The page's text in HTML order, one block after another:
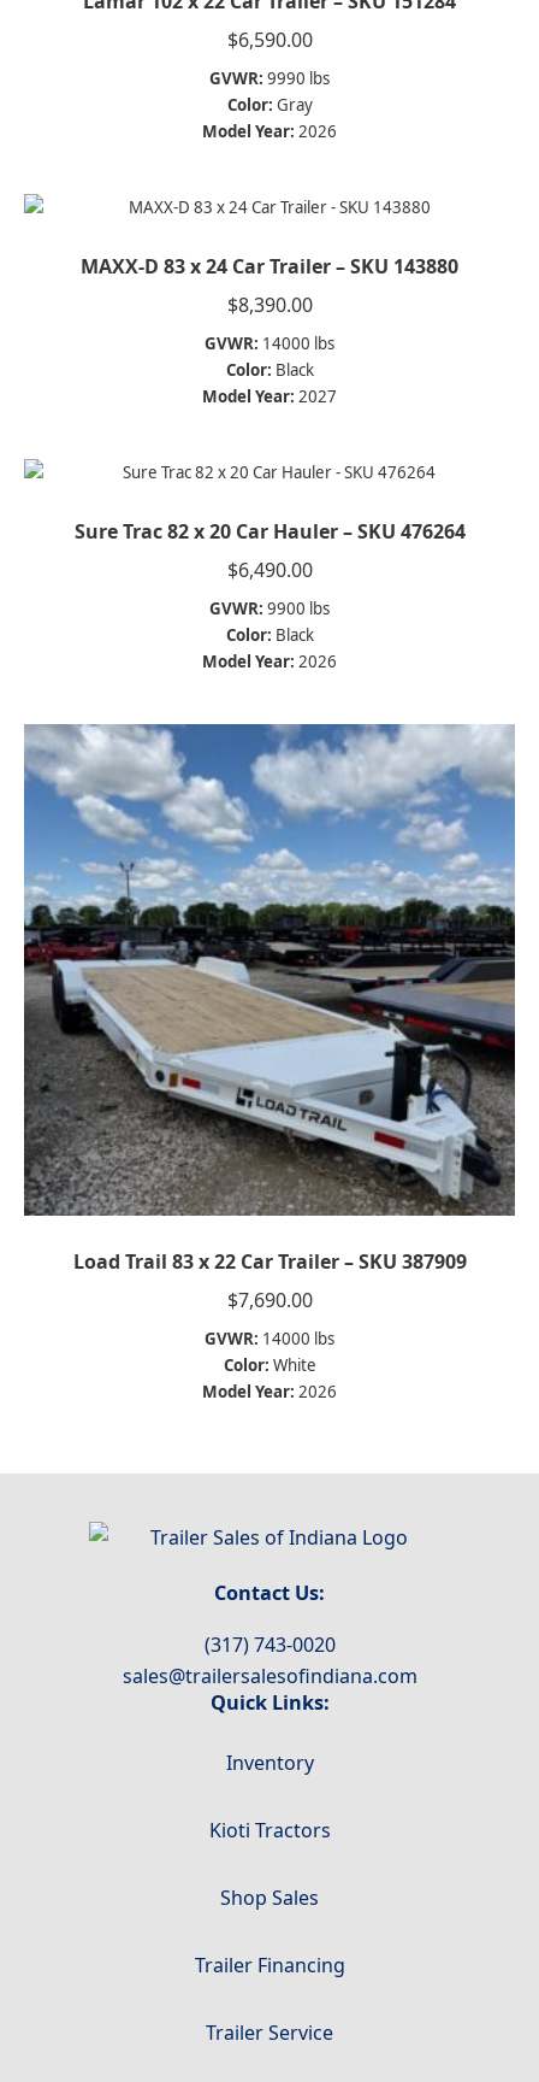
$6,590.00
GVWR: 9990 lbs
Color: Gray
Model Year: 2026
MAXX-D 83 x 24 Car Trailer – SKU 143880
$8,390.00
GVWR: 14000 lbs
Color: Black
Model Year: 2027
Sure Trac 82 x 20 Car Hauler – SKU 476264
$6,490.00
GVWR: 9900 lbs
Color: Black
Model Year: 2026
Load Trail 83 x 22 Car Trailer – SKU 387909
$7,690.00
GVWR: 14000 lbs
Color: White
Model Year: 2026
Contact Us:
(317) 743-0020
sales@trailersalesofindiana.com
Quick Links:
Inventory
Kioti Tractors
Shop Sales
Trailer Financing
Trailer Service